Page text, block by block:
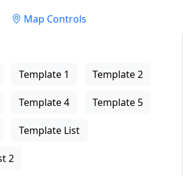
Map Controls
Template 1 Template 2
Template 4 Template 5
Template List
2